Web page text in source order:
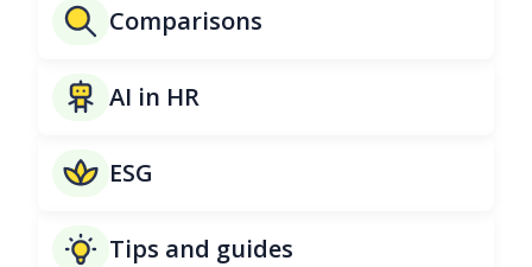
Comparisons
AI in HR
ESG
Tips and guides